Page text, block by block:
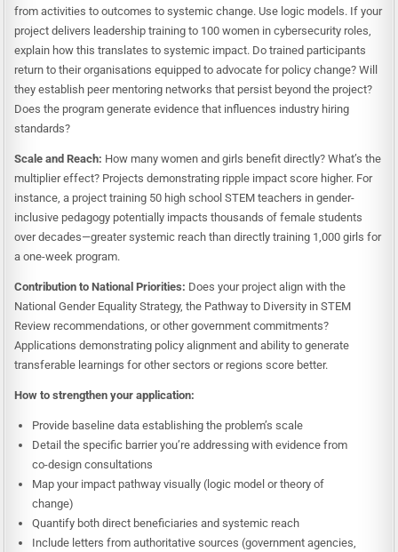
from activities to outcomes to systemic change. Use logic models. If your
project delivers leadership training to 100 women in cybersecurity roles,
explain how this translates to systemic impact. Do trained participants
return to their organisations equipped to advocate for policy change? Will
they establish peer mentoring networks that persist beyond the project?
Does the program generate evidence that influences industry hiring
standards?
Scale and Reach: How many women and girls benefit directly? What’s the
multiplier effect? Projects demonstrating ripple impact score higher. For
instance, a project training 50 high school STEM teachers in gender-
inclusive pedagogy potentially impacts thousands of female students
over decades—greater systemic reach than directly training 1,000 girls for
a one-week program.
Contribution to National Priorities: Does your project align with the
National Gender Equality Strategy, the Pathway to Diversity in STEM
Review recommendations, or other government commitments?
Applications demonstrating policy alignment and ability to generate
transferable learnings for other sectors or regions score better.
How to strengthen your application:
Provide baseline data establishing the problem’s scale
Detail the specific barrier you’re addressing with evidence from
co-design consultations
Map your impact pathway visually (logic model or theory of
change)
Quantify both direct beneficiaries and systemic reach
Include letters from authoritative sources (government agencies,